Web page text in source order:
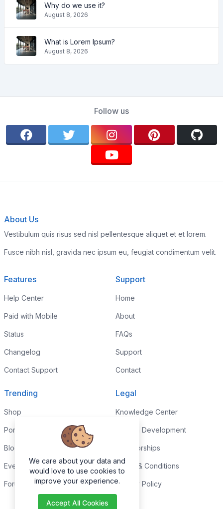
Why do we use it?
August 8, 2026
What is Lorem Ipsum?
August 8, 2026
Follow us
About Us
Vestibulum quis risus sed nisl pellentesque aliquet et et lorem.
Fusce nibh nisl, gravida nec ipsum eu, feugiat condimentum velit.
Features
Help Center
Paid with Mobile
Status
Changelog
Contact Support
Support
Home
About
FAQs
Support
Contact
Trending
Shop
Portfolio
Blog
Events
Forums
Legal
Knowledge Center
Custom Development
Sponsorships
Terms & Conditions
Privacy Policy
We care about your data and
would love to use cookies to
improve your experience.
Accept All Cookies